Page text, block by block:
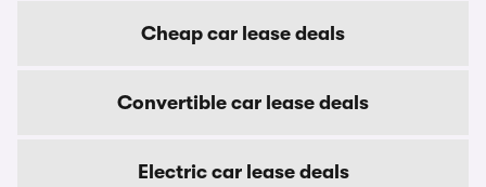
Cheap car lease deals
Convertible car lease deals
Electric car lease deals